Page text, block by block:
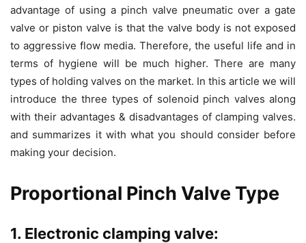
advantage of using a pinch valve pneumatic over a gate
valve or piston valve is that the valve body is not exposed
to aggressive flow media. Therefore, the useful life and in
terms of hygiene will be much higher. There are many
types of holding valves on the market. In this article we will
introduce the three types of solenoid pinch valves along
with their advantages & disadvantages of clamping valves.
and summarizes it with what you should consider before
making your decision.
Proportional Pinch Valve Type
1. Electronic clamping valve: